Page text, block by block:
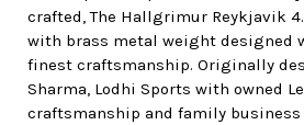
crafted, The Hallgrimur Reykjavik
with brass metal weight designed
finest craftsmanship. Originally
Sharma, Lodhi Sports with owned
craftsmanship and family business